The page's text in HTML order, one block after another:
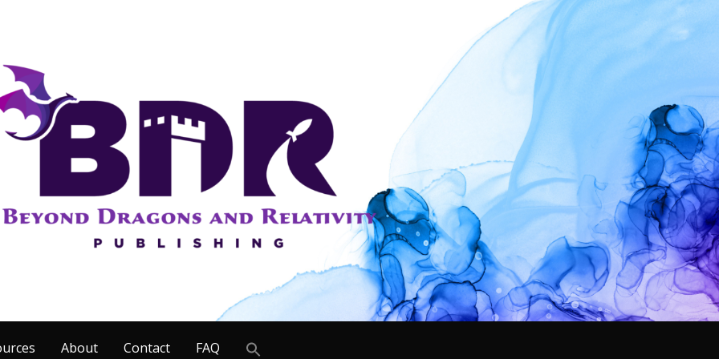
About Contact FAQ